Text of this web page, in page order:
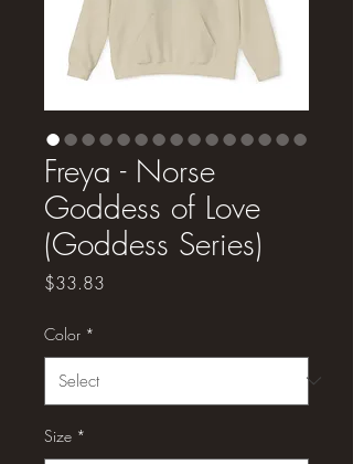
Freya - Norse
Goddess of Love
(Goddess Series)
$33.83
Color *
Size *